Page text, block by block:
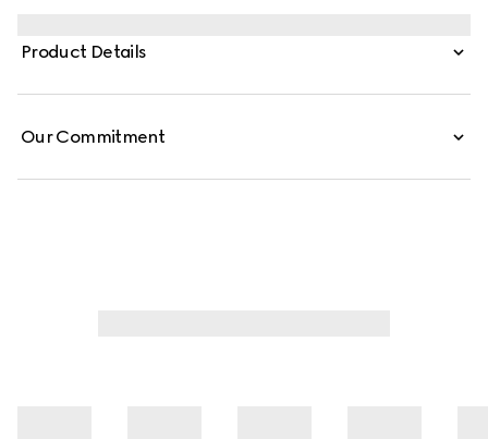
complete with an elastic waistband.
Product Details
Our Commitment